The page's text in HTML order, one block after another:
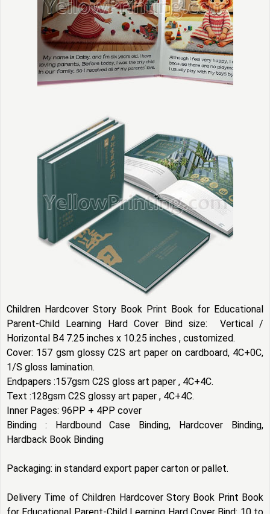
Children Hardcover Story Book Print Book for Educational
Parent-Child Learning Hard Cover Bind size: Vertical /
Horizontal B4 7.25 inches x 10.25 inches , customized.
Cover: 157 gsm glossy C2S art paper on cardboard, 4C+0C,
1/S gloss lamination.
Endpapers :157gsm C2S gloss art paper , 4C+4C.
Text :128gsm C2S glossy art paper , 4C+4C.
Inner Pages: 96PP + 4PP cover
Binding : Hardbound Case Binding, Hardcover Binding,
Hardback Book Binding
Packaging: in standard export paper carton or pallet.
Delivery Time of Children Hardcover Story Book Print Book